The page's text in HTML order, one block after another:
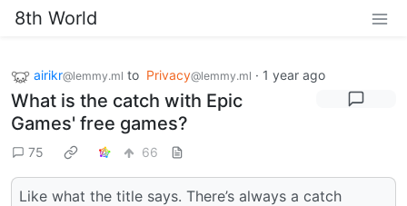
8th World
airikr@lemmy.ml to Privacy@lemmy.ml · 1 year ago
What is the catch with Epic
Games' free games?
75 66
Like what the title says. There’s always a catch